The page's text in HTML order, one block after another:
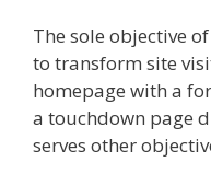
The sole objective
to transform site
homepage with a
a touchdown page
serves other